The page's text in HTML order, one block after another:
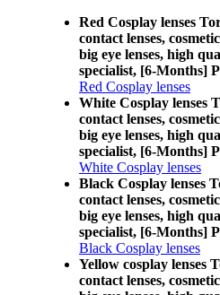
Red Cosplay lenses
contact lenses,
big eye lenses, high
specialist, [6-Months]
Red Cosplay lenses
White Cosplay lenses
contact lenses,
big eye lenses, high
specialist, [6-Months]
White Cosplay lenses
Black Cosplay lenses
contact lenses,
big eye lenses, high
specialist, [6-Months]
Black Cosplay lenses
Yellow cosplay lenses
contact lenses,